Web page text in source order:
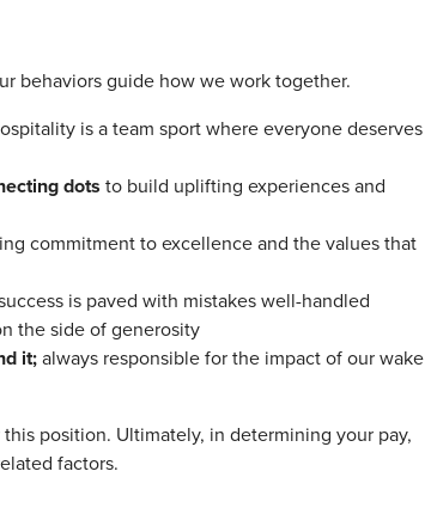
behaviors guide how we work together.
is a team sport where everyone deserves
dots to build uplifting experiences and
commitment to excellence and the values that
is paved with mistakes well-handled
the side of generosity
it; always responsible for the impact of our wake
position. Ultimately, in determining your pay,
factors.